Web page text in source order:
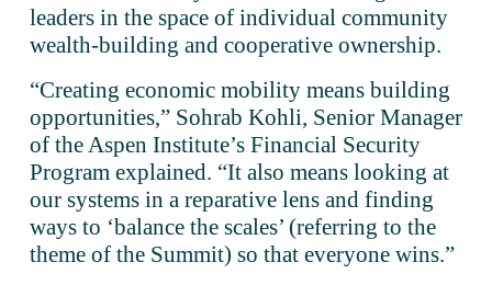
leaders in the space of individual community
wealth-building and cooperative ownership.
“Creating economic mobility means building
opportunities,” Sohrab Kohli, Senior Manager
of the Aspen Institute’s Financial Security
Program explained. “It also means looking at
our systems in a reparative lens and finding
ways to ‘balance the scales’ (referring to the
theme of the Summit) so that everyone wins.”